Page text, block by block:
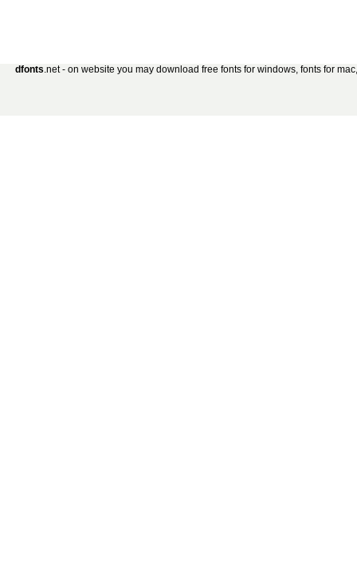
dfonts.net - on website you may download free fonts for windows, fonts for